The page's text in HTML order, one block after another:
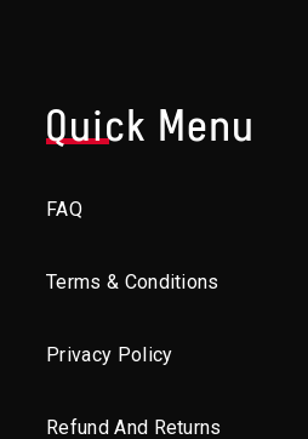
Quick Menu
FAQ
Terms & Conditions
Privacy Policy
Refund And Returns